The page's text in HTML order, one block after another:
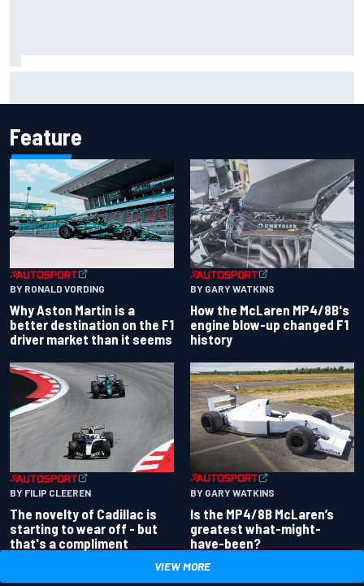
Feature
BY RONALD VORDING
Why Aston Martin is a
better destination on the F1
driver market than it seems
BY GARY WATKINS
How the McLaren MP4/8B's
engine blow-up changed F1
history
BY FILIP CLEEREN
The novelty of Cadillac is
starting to wear off - but
that's a compliment
BY GARY WATKINS
Is the MP4/8B McLaren’s
greatest what-might-
have-been?
VIEW MORE